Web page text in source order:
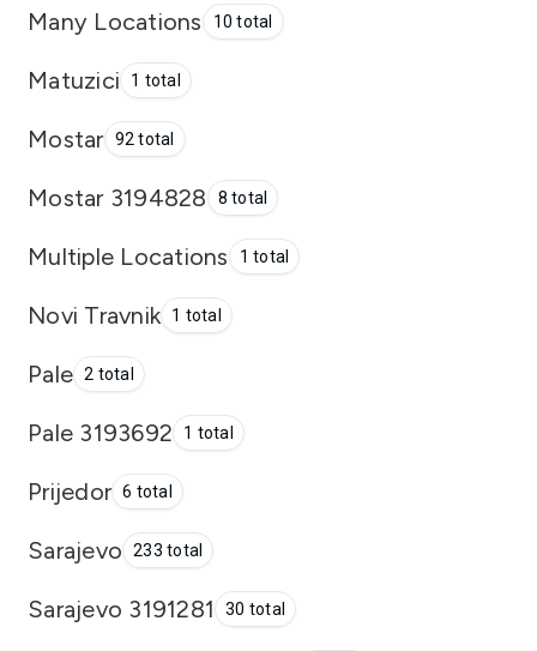
Many Locations 10 total
Matuzici 1 total
Mostar 92 total
Mostar 3194828 8 total
Multiple Locations 1 total
Novi Travnik 1 total
Pale 2 total
Pale 3193692 1 total
Prijedor 6 total
Sarajevo 233 total
Sarajevo 3191281 30 total